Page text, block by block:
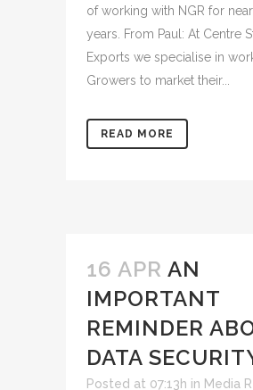
of working with NGR for
years. From Paul: At Centre
Exports we specialise in
Growers to market their...
READ MORE
16 APR AN
IMPORTANT
REMINDER
DATA
Posted at 07:13h in Media